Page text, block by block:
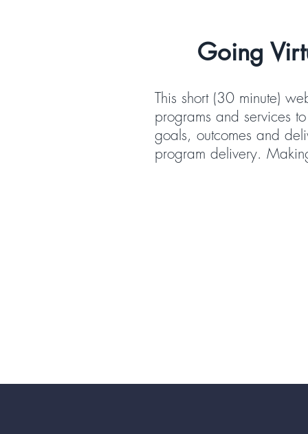
Going
This short (30 minute)
programs and services
goals, outcomes and
program delivery.